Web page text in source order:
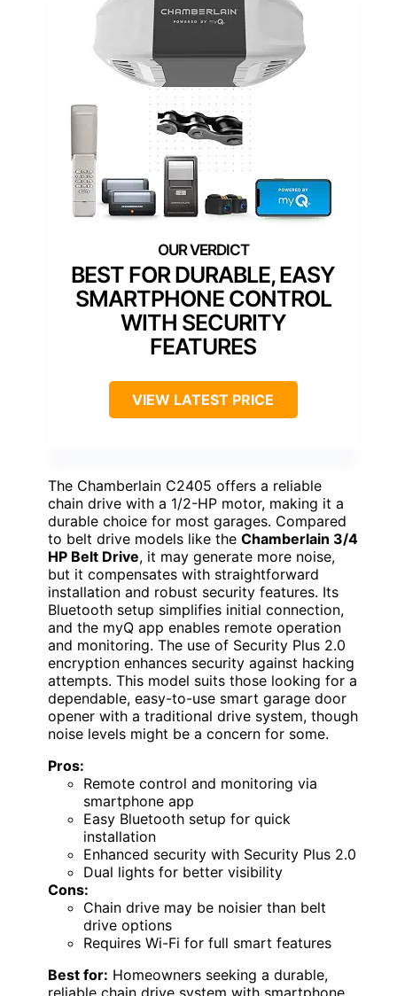
BEST FOR DURABLE, EASY
SMARTPHONE CONTROL
WITH SECURITY
FEATURES
VIEW LATEST PRICE
The Chamberlain C2405 offers a reliable
chain drive with a 1/2-HP motor, making it a
durable choice for most garages. Compared
to belt drive models like the Chamberlain 3/4
HP Belt Drive, it may generate more noise,
but it compensates with straightforward
installation and robust security features. Its
Bluetooth setup simplifies initial connection,
and the myQ app enables remote operation
and monitoring. The use of Security Plus 2.0
encryption enhances security against hacking
attempts. This model suits those looking for a
dependable, easy-to-use smart garage door
opener with a traditional drive system, though
noise levels might be a concern for some.
Pros:
Remote control and monitoring via
smartphone app
Easy Bluetooth setup for quick
installation
Enhanced security with Security Plus 2.0
Dual lights for better visibility
Cons:
Chain drive may be noisier than belt
drive options
Requires Wi-Fi for full smart features
Best for: Homeowners seeking a durable,
reliable chain drive system with smartphone